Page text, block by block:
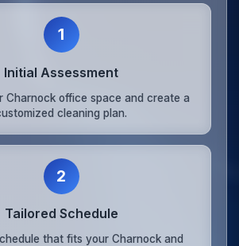
1
Initial Assessment
Charnock office space and create a
cleaning plan.
2
Tailored Schedule
that fits your Charnock and